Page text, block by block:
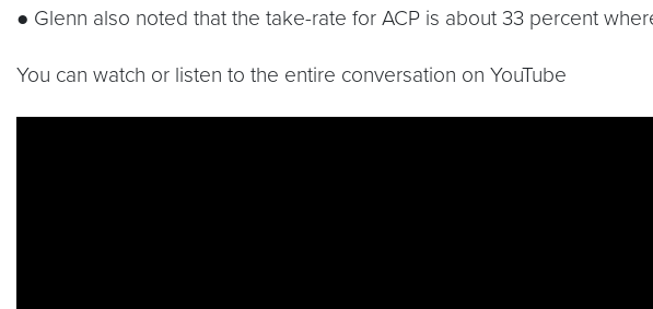
● Glenn also noted that the take-rate for ACP is about 33 percent
You can watch or listen to the entire conversation on YouTube